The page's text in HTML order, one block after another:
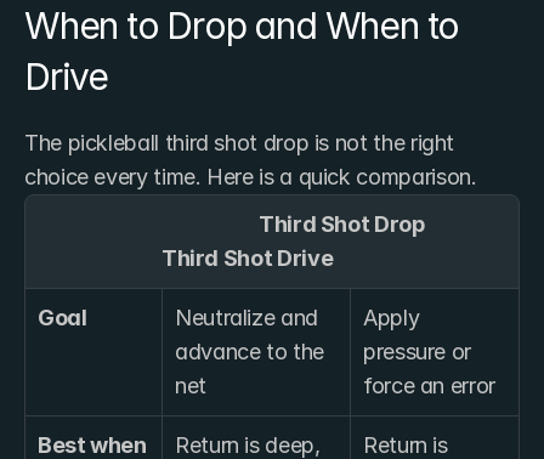
When to Drop and When to
Drive
The pickleball third shot drop is not the right
choice every time. Here is a quick comparison.
Third Shot Drop
Third Shot Drive
Goal
Neutralize and
advance to the
net
Apply
pressure or
force an error
Best when
Return is deep,
Return is